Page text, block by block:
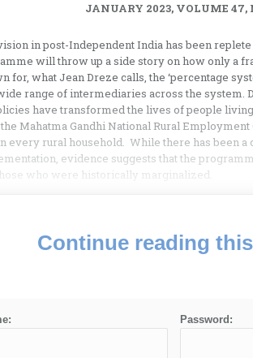
JANUARY 2023, VOLUME 47,
in post-Independent India has been
will throw up a side story on how only a
for, what Jean Dreze calls, the ‘percentage
range of intermediaries across the system.
have transformed the lives of people
Mahatma Gandhi National Rural Employment
every rural household. While there has been
evidence suggests that the
who were historically marginalized.
Continue reading
Password: